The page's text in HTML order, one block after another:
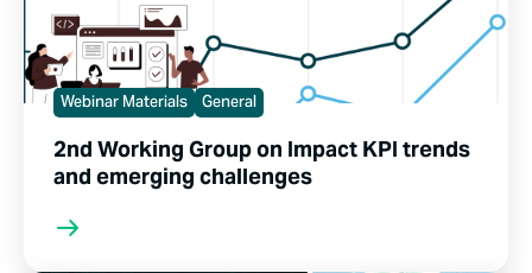
Webinar Materials General
2nd Working Group on Impact KPI trends
and emerging challenges